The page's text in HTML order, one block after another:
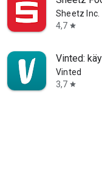
Sheetz Inc.
4,7 star
Vinted:
Vinted
3,7 star